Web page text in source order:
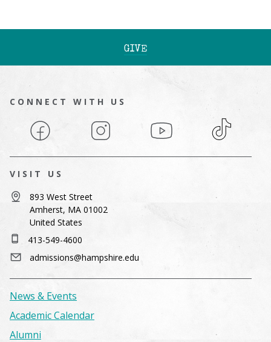
GIVE
CONNECT WITH US
Facebook Instagram YouTube TikTok
VISIT US
893 West Street
Amherst, MA 01002
United States
413-549-4600
admissions@hampshire.edu
News & Events
Academic Calendar
Alumni